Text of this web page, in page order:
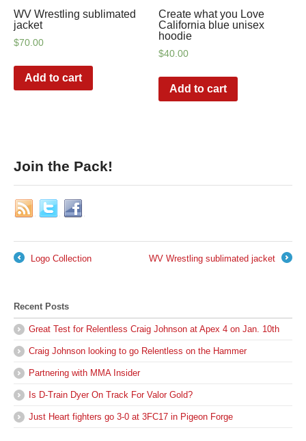
WV Wrestling sublimated
jacket
$70.00
Add to cart
Create what you Love
California blue unisex
hoodie
$40.00
Add to cart
Join the Pack!
Logo Collection
WV Wrestling sublimated jacket
Recent Posts
Great Test for Relentless Craig Johnson at Apex 4 on Jan. 10th
Craig Johnson looking to go Relentless on the Hammer
Partnering with MMA Insider
Is D-Train Dyer On Track For Valor Gold?
Just Heart fighters go 3-0 at 3FC17 in Pigeon Forge